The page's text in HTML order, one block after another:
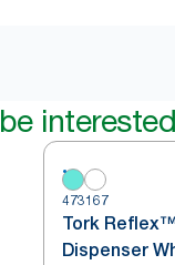
473167
Tork
Dispenser